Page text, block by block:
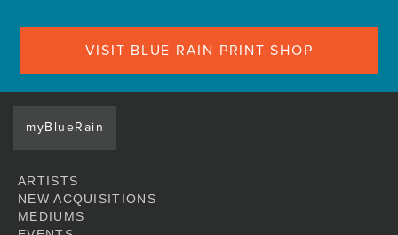
VISIT BLUE RAIN PRINT SHOP
myBlueRain
ARTISTS
NEW ACQUISITIONS
MEDIUMS